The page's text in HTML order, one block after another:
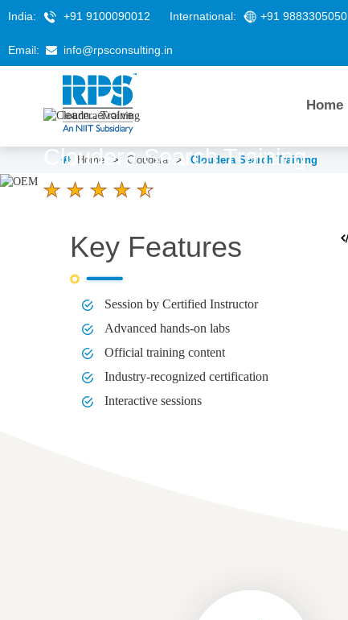
India: +91 9100090012 International: +91 9883305050
Email: info@rpsconsulting.in
Home
Home > Cloudera > Cloudera Search Training
Cloudera Search Training
4.6 Ratings
58 K+
3 Days
Key Features
Session by Certified Instructor
Advanced hands-on labs
Official training content
Industry-recognized certification
Interactive sessions